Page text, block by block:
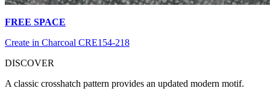
FREE SPACE
Create in Charcoal CRE154-218
DISCOVER
A classic crosshatch pattern provides an updated modern motif.